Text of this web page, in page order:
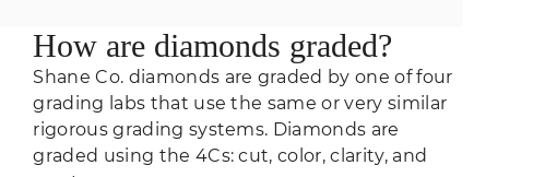
How are diamonds graded?
Shane Co. diamonds are graded by one of four
grading labs that use the same or very similar
rigorous grading systems. Diamonds are
graded using the 4Cs: cut, color, clarity, and